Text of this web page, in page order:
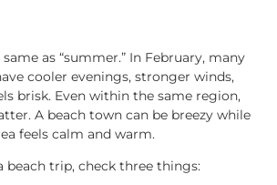
as “summer.” In February, many
cooler evenings, stronger winds,
brisk. Even within the same region,
A beach town can be breezy while
feels calm and warm.
beach trip, check three things: